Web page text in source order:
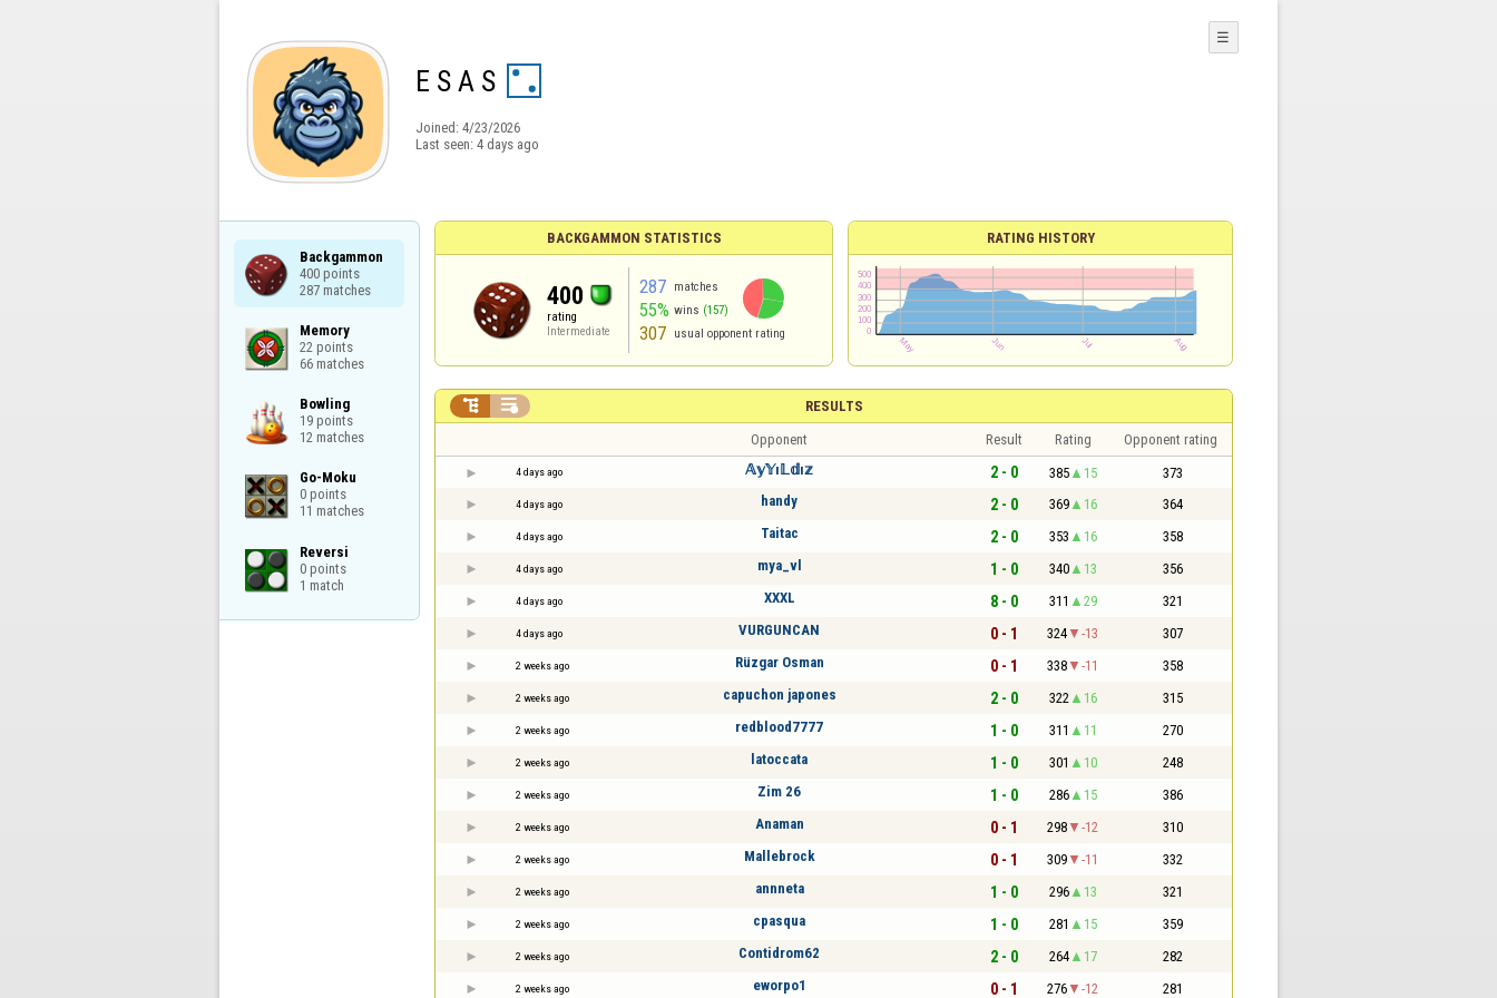
E S A S
Joined: 4/23/2026
Last seen: 4 days ago
☰
Backgammon
400 points
287 matches
Memory
22 points
66 matches
Bowling
19 points
12 matches
Go-Moku
0 points
11 matches
Reversi
0 points
1 match
BACKGAMMON STATISTICS
400
rating
Intermediate
287 matches
55% wins (157)
307 usual opponent rating
RATING HISTORY
RESULTS
 
Opponent Result Rating Opponent rating
4 days ago 𝔸𝕪𝕐ı𝕃𝕕ı𝕫 2 - 0 385 15 373
4 days ago handy 2 - 0 369 16 364
4 days ago Taitac 2 - 0 353 16 358
4 days ago mya_vl 1 - 0 340 13 356
4 days ago XXXL 8 - 0 311 29 321
4 days ago VURGUNCAN 0 - 1 324 -13 307
2 weeks ago Rüzgar Osman 0 - 1 338 -11 358
2 weeks ago capuchon japones 2 - 0 322 16 315
2 weeks ago redblood7777 1 - 0 311 11 270
2 weeks ago latoccata 1 - 0 301 10 248
2 weeks ago Zim 26 1 - 0 286 15 386
2 weeks ago Anaman 0 - 1 298 -12 310
2 weeks ago Mallebrock 0 - 1 309 -11 332
2 weeks ago annneta 1 - 0 296 13 321
2 weeks ago cpasqua 1 - 0 281 15 359
2 weeks ago Contidrom62 2 - 0 264 17 282
2 weeks ago eworpo1 0 - 1 276 -12 281